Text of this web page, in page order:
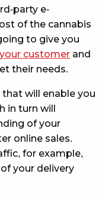
party e-
of the cannabis
to give you
customer and
their needs.
will enable you
in turn will
of your
online sales.
for example,
your delivery